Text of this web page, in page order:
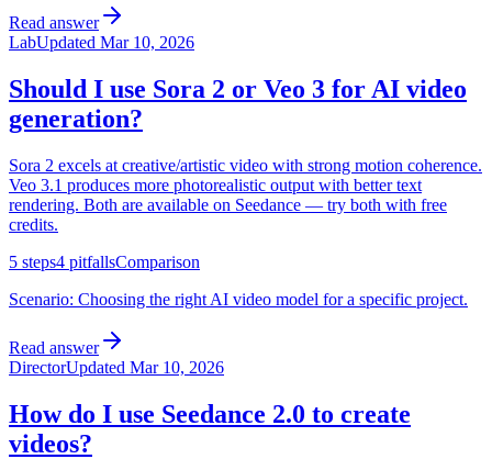
Read answer
LabUpdated Mar 10, 2026
Should I use Sora 2 or Veo 3 for AI video
generation?
Sora 2 excels at creative/artistic video with strong motion coherence.
Veo 3.1 produces more photorealistic output with better text
rendering. Both are available on Seedance — try both with free
credits.
5 steps4 pitfallsComparison
Scenario: Choosing the right AI video model for a specific project.
Read answer
DirectorUpdated Mar 10, 2026
How do I use Seedance 2.0 to create
videos?